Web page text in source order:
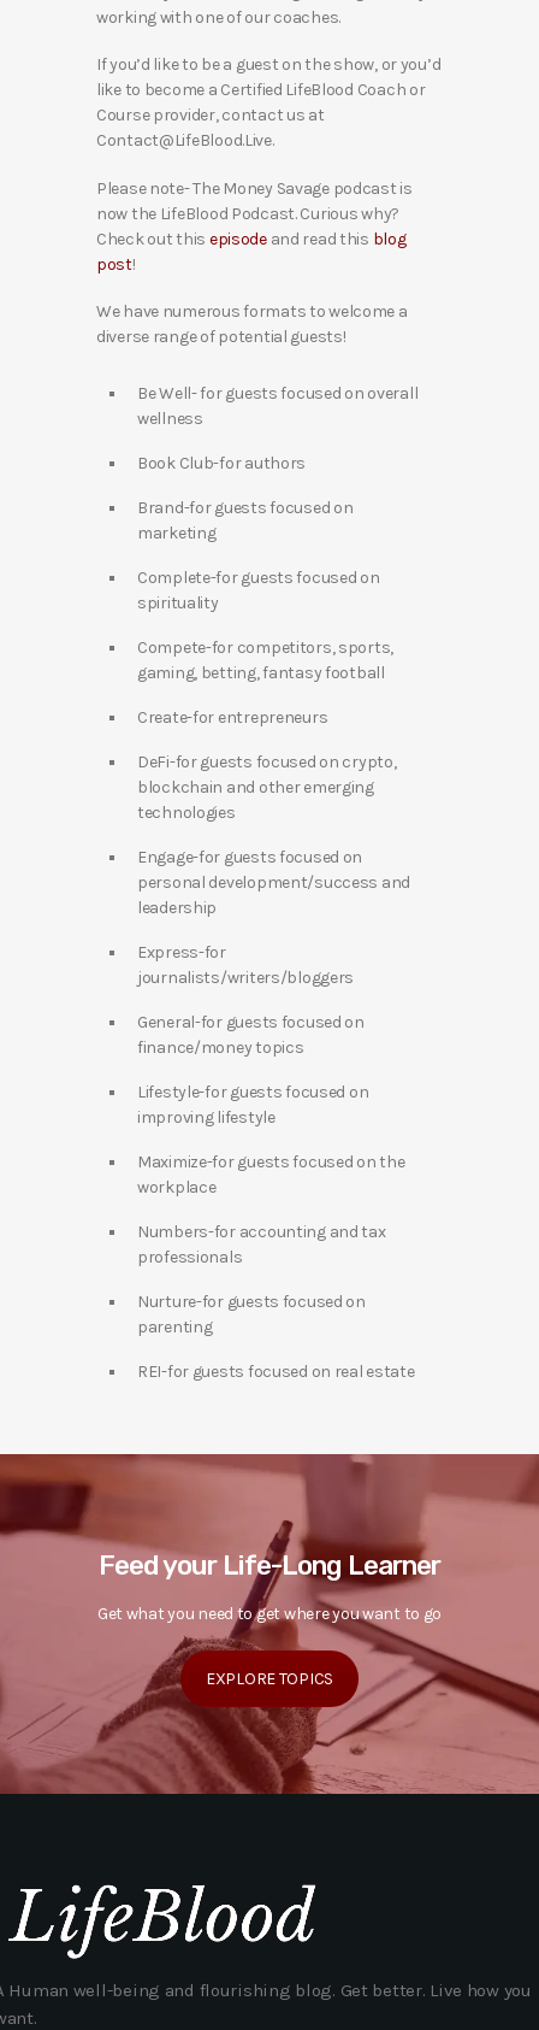
working with one of our coaches.
If you’d like to be a guest on the show, or you’d
like to become a Certified LifeBlood Coach or
Course provider, contact us at
Contact@LifeBlood.Live.
Please note- The Money Savage podcast is
now the LifeBlood Podcast. Curious why?
Check out this episodeand read this blog
post!
We have numerous formats to welcome a
diverse range of potential guests!
Be Well- for guests focused on overall
wellness
Book Club-for authors
Brand-for guests focused on
marketing
Complete-for guests focused on
spirituality
Compete-for competitors, sports,
gaming, betting, fantasy football
Create-for entrepreneurs
DeFi-for guests focused on crypto,
blockchain and other emerging
technologies
Engage-for guests focused on
personal development/success and
leadership
Express-for
journalists/writers/bloggers
General-for guests focused on
finance/money topics
Lifestyle-for guests focused on
improving lifestyle
Maximize-for guests focused on the
workplace
Numbers-for accounting and tax
professionals
Nurture-for guests focused on
parenting
REI-for guests focused on real estate
Feed your Life-Long Learner
Get what you need to get where you want to go
EXPLORE TOPICS
Human well-being and flourishing blog. Get better. Live how you